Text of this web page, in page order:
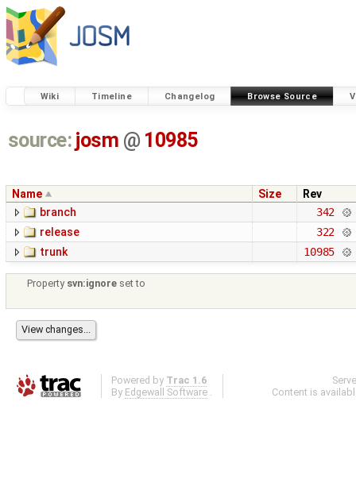
Wiki Timeline Changelog Browse Source
source: josm @ 10985
Name Size
Rev
branch
342
release
322
trunk
10985
Property svn:ignore set to
Powered by Trac 1.6
By Edgewall Software .
Content is